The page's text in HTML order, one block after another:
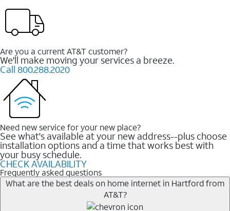
Are you a current AT&T customer?
We'll make moving your services a breeze.
Call 800.288.2020
Need new service for your new place?
See what's available at your new address--plus choose
installation options and a time that works best with
your busy schedule.
CHECK AVAILABILITY
Frequently asked questions
What are the best deals on home internet in Hartford from
AT&T?